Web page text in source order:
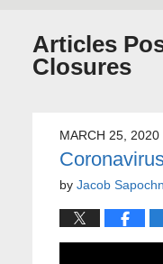
Articles
Closures
MARCH 25, 2020
by Jacob